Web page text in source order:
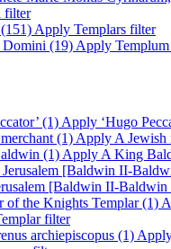
filter
Apply Templars filter
Domini (19) Apply
(1) Apply ‘Hugo
(1) Apply A Jewish
(1) Apply A King
[Baldwin II-
[Baldwin II-
of the Knights Templar (1)
filter
archiepiscopus (1)